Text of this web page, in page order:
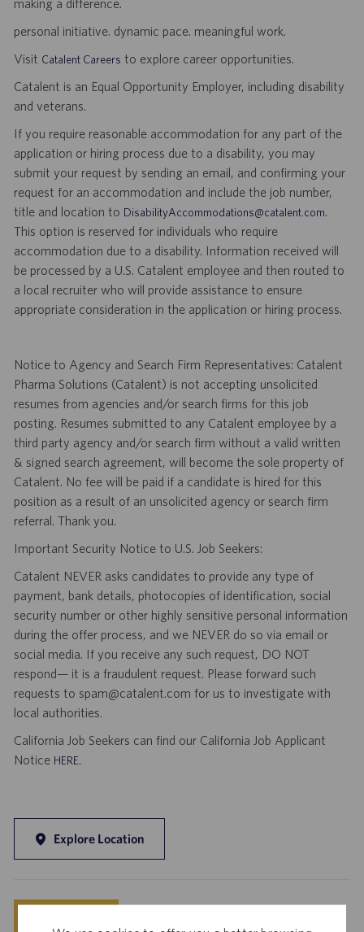
making a difference.
personal initiative. dynamic pace. meaningful work.
Visit Catalent Careers to explore career opportunities.
Catalent is an Equal Opportunity Employer, including disability
and veterans.
If you require reasonable accommodation for any part of the
application or hiring process due to a disability, you may
submit your request by sending an email, and confirming your
request for an accommodation and include the job number,
title and location to DisabilityAccommodations@catalent.com.
This option is reserved for individuals who require
accommodation due to a disability. Information received will
be processed by a U.S. Catalent employee and then routed to
a local recruiter who will provide assistance to ensure
appropriate consideration in the application or hiring process.
Notice to Agency and Search Firm Representatives: Catalent
Pharma Solutions (Catalent) is not accepting unsolicited
resumes from agencies and/or search firms for this job
posting. Resumes submitted to any Catalent employee by a
third party agency and/or search firm without a valid written
& signed search agreement, will become the sole property of
Catalent. No fee will be paid if a candidate is hired for this
position as a result of an unsolicited agency or search firm
referral. Thank you.
Important Security Notice to U.S. Job Seekers:
Catalent NEVER asks candidates to provide any type of
payment, bank details, photocopies of identification, social
security number or other highly sensitive personal information
during the offer process, and we NEVER do so via email or
social media. If you receive any such request, DO NOT
respond— it is a fraudulent request. Please forward such
requests to spam@catalent.com for us to investigate with
local authorities.
California Job Seekers can find our California Job Applicant
Notice HERE.
Explore Location